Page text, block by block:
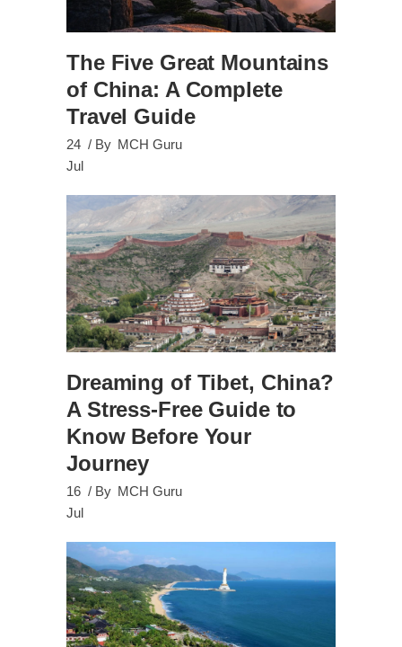
The Five Great Mountains
of China: A Complete
Travel Guide
24
Jul
By MCH Guru
Dreaming of Tibet, China?
A Stress-Free Guide to
Know Before Your
Journey
16
Jul
By MCH Guru